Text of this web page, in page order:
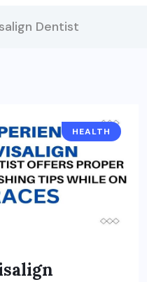
Dentist
HEALTH